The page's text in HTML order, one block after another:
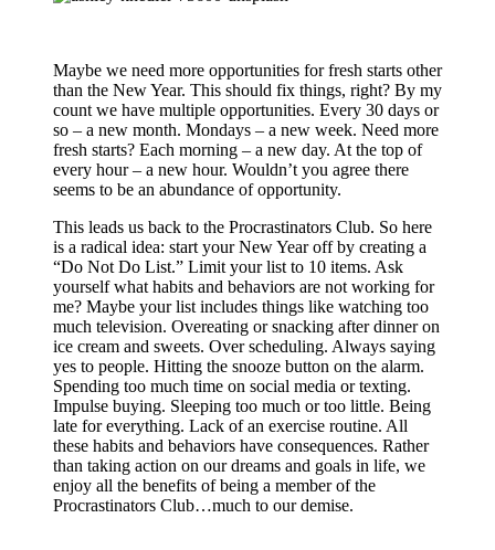
Maybe we need more opportunities for fresh starts other
than the New Year. This should fix things, right? By my
count we have multiple opportunities. Every 30 days or
so – a new month. Mondays – a new week. Need more
fresh starts? Each morning – a new day. At the top of
every hour – a new hour. Wouldn’t you agree there
seems to be an abundance of opportunity.
This leads us back to the Procrastinators Club. So here
is a radical idea: start your New Year off by creating a
“Do Not Do List.” Limit your list to 10 items. Ask
yourself what habits and behaviors are not working for
me? Maybe your list includes things like watching too
much television. Overeating or snacking after dinner on
ice cream and sweets. Over scheduling. Always saying
yes to people. Hitting the snooze button on the alarm.
Spending too much time on social media or texting.
Impulse buying. Sleeping too much or too little. Being
late for everything. Lack of an exercise routine. All
these habits and behaviors have consequences. Rather
than taking action on our dreams and goals in life, we
enjoy all the benefits of being a member of the
Procrastinators Club…much to our demise.